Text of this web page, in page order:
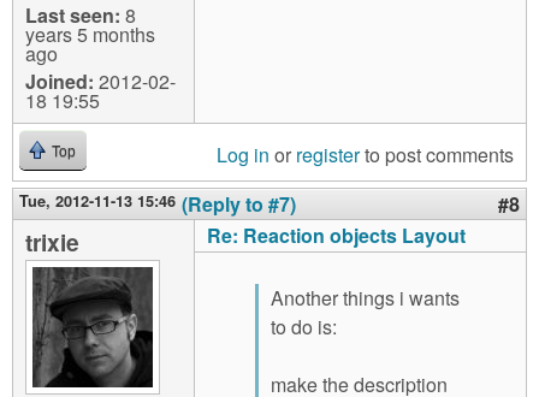
Last seen: 8
years 5 months
ago
Joined: 2012-02-
18 19:55
Top Log in or registerto post comments
Tue, 2012-11-13 15:46 (Reply to #7) #8
trixie Re: Reaction objects Layout
Another things i wants
to do is:
make the description